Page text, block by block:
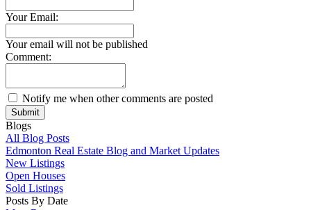
Your Email:
Your email will not be published
Comment:
Notify me when other comments are posted
Submit
Blogs
All Blog Posts
Edmonton Real Estate Blog and Market Updates
New Listings
Open Houses
Sold Listings
Posts By Date